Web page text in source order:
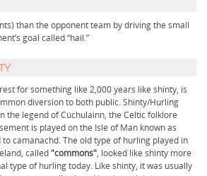
than the opponent team by driving the small
goal called “hail.”
for something like 2,000 years like shinty, is
diversion to both public. Shinty/Hurling
the legend of Cúchulainn, the Celtic folklore
is played on the Isle of Man known as
camanachd. The old type of hurling played in
called"commons", looked like shinty more
type of hurling today. Like shinty, it was usually